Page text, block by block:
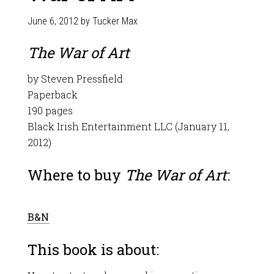
June 6, 2012by Tucker Max
The War of Art
by Steven Pressfield
Paperback
190 pages
Black Irish Entertainment LLC (January 11,
2012)
Where to buy The War of Art:
B&N
This book is about: